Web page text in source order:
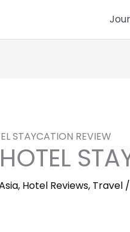
STAYCATION REVIEW
, Hotel Reviews, Travel/